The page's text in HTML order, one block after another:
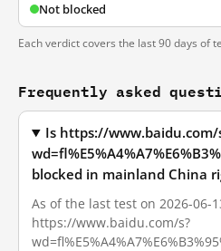
Not blocked
Each verdict covers the last 90 days of
Frequently asked
Is https://www.baidu.com/
blocked in mainland China
As of the last test on 2026-06-
https://www.baidu.com/s?